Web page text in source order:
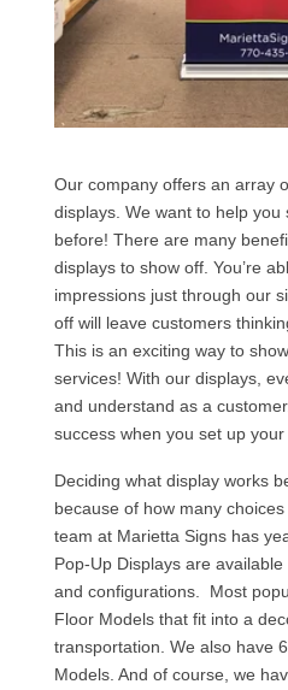
Our company offers an array
displays. We want to help you
before! There are many
displays to show off. You’re
impressions just through our
off will leave customers
This is an exciting way to
services! With our displays,
and understand as a
success when you set up
Deciding what display works
because of how many
team at Marietta Signs has
Pop-Up Displays are
and configurations. Most
Floor Models that fit into a
transportation. We also have
Models. And of course, we